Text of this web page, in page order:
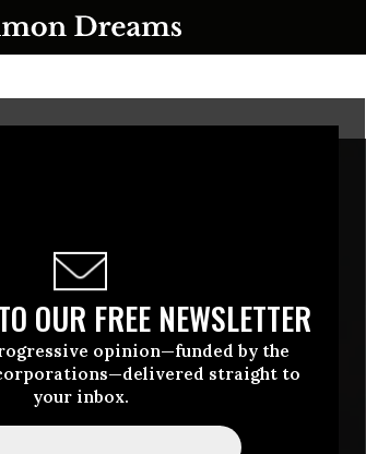
OUR FREE NEWSLETTER
opinion—funded by the
straight to
your inbox.